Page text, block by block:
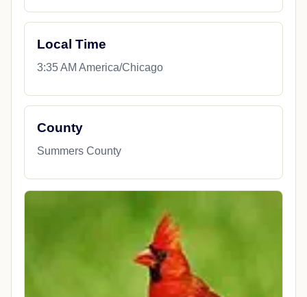
Local Time
3:35 AM America/Chicago
County
Summers County